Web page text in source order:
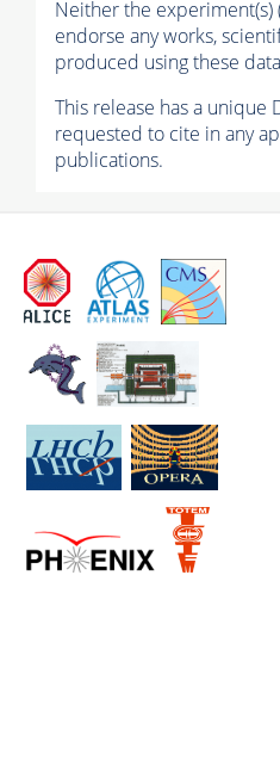
Neither the experiment(s)
endorse any works,
produced using these
This release has a unique
requested to cite in any
publications.